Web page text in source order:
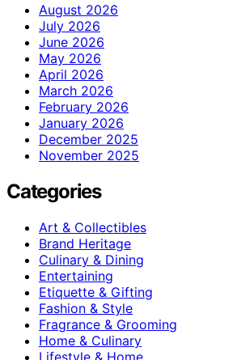
August 2026
July 2026
June 2026
May 2026
April 2026
March 2026
February 2026
January 2026
December 2025
November 2025
Categories
Art & Collectibles
Brand Heritage
Culinary & Dining
Entertaining
Etiquette & Gifting
Fashion & Style
Fragrance & Grooming
Home & Culinary
Lifestyle & Home